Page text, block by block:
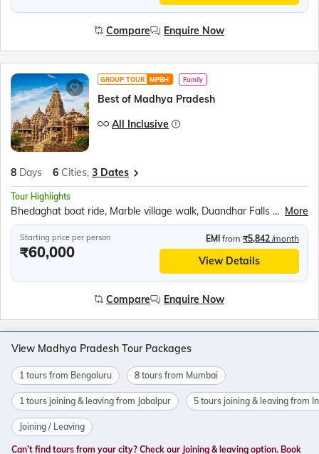
Compare Enquire Now
GROUP TOUR MPBH Family
Best of Madhya Pradesh
All Inclusive
8 Days 6 Cities, 3 Dates
Tour Highlights
Bhedaghat boat ride, Marble village walk, Duandhar Falls Ropeway, Gwarighat Narmada Aarti, Panna National Park Safari, Khajuraho temples tour, Kandariya Mahadeo Temple, Jain Temple, Chitragupta Temple, Folk Dance Show, Sound &amp; Light Show, Orchha Cenotaphs, Orchha Fort, Jhansi Fort, Jai Vilas Palace, Gwalior Fort More
Starting price per person
₹60,000
EMI from ₹5,842 /month
View Details
Compare Enquire Now
View Madhya Pradesh Tour Packages
1 tours from Bengaluru 8 tours from Mumbai
1 tours joining & leaving from Jabalpur 5 tours joining & leaving from
Joining / Leaving
Can’t find tours from your city? Check our Joining & leaving option. Book